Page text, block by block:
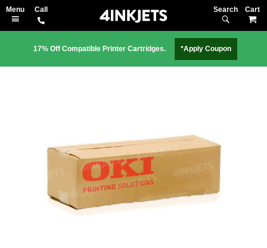
Search
17% Off Compatible Printer Cartridges. *Apply Coupon
the